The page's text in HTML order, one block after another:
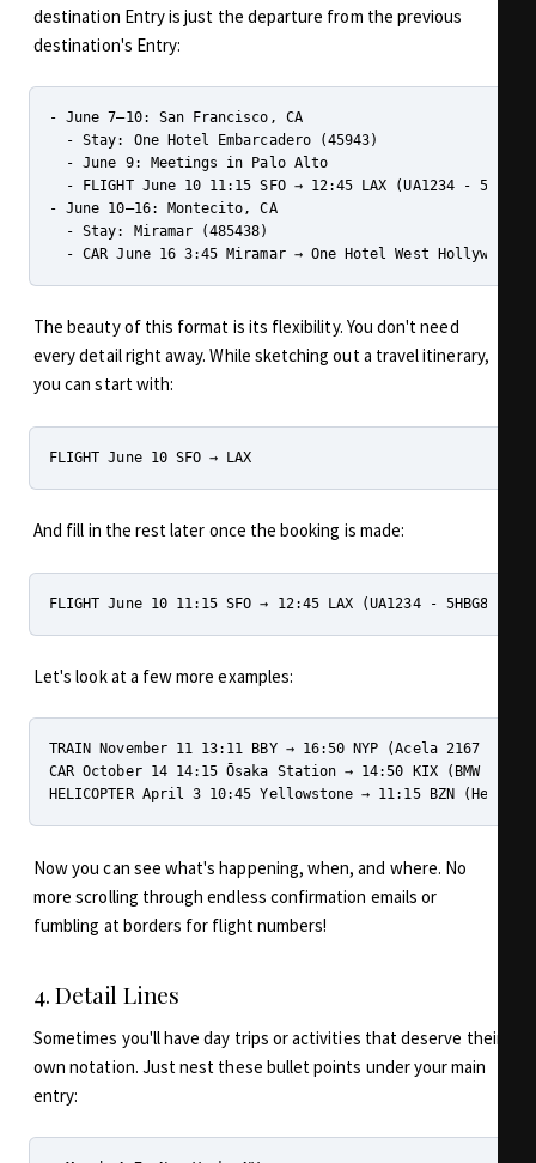
destination Entry is just the departure from the previous
destination's Entry:
- June 7–10: San Francisco, CA
  - Stay: One Hotel Embarcadero (45943)
  - June 9: Meetings in Palo Alto
- FLIGHT June 10 11:15 SFO → 12:45 LAX (UA1234 -
- June 10–16: Montecito, CA
  - Stay: Miramar (485438)
The beauty of this format is its flexibility. You don't need
every detail right away. While sketching out a travel itinerary,
you can start with:
And fill in the rest later once the booking is made:
Let's look at a few more examples:
TRAIN November 11 13:11 BBY → 16:50 NYP (Acela 2167 -
CAR October 14 14:15 Ōsaka Station → 14:50 KIX (BMW - 大
Now you can see what's happening, when, and where. No
more scrolling through endless confirmation emails or
fumbling at borders for flight numbers!
4. Detail Lines
Sometimes you'll have day trips or activities that deserve their
own notation. Just nest these bullet points under your main
entry: